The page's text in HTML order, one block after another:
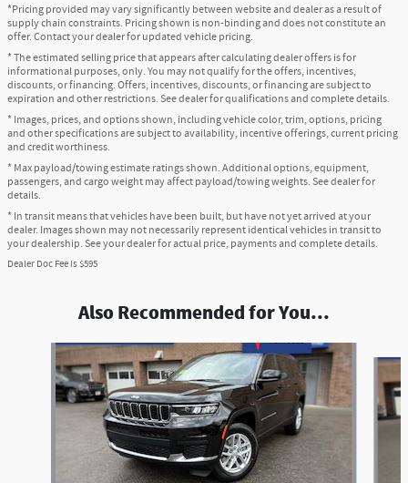
*Pricing provided may vary significantly between website and dealer as a result of
supply chain constraints. Pricing shown is non-binding and does not constitute an
offer. Contact your dealer for updated vehicle pricing.
* The estimated selling price that appears after calculating dealer offers is for
informational purposes, only. You may not qualify for the offers, incentives,
discounts, or financing. Offers, incentives, discounts, or financing are subject to
expiration and other restrictions. See dealer for qualifications and complete details.
* Images, prices, and options shown, including vehicle color, trim, options, pricing
and other specifications are subject to availability, incentive offerings, current pricing
and credit worthiness.
* Max payload/towing estimate ratings shown. Additional options, equipment,
passengers, and cargo weight may affect payload/towing weights. See dealer for
details.
* In transit means that vehicles have been built, but have not yet arrived at your
dealer. Images shown may not necessarily represent identical vehicles in transit to
your dealership. See your dealer for actual price, payments and complete details.
Dealer Doc Fee is $595
Also Recommended for You...
Slide 1 of 6